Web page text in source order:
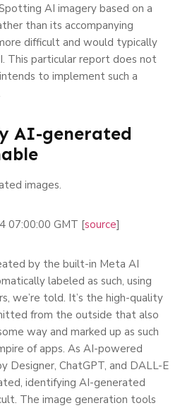
AI imagery based on a
than its accompanying
difficult and would typically
This particular report does not
to implement such a
AI-generated
images.
07:00:00 GMT [source]
by the built-in Meta AI
labeled as such, using
we’re told. It’s the high-quality
from the outside that also
way and marked up as such
of apps. As AI-powered
Designer, ChatGPT, and DALL-E
identifying AI-generated
The image generation tools